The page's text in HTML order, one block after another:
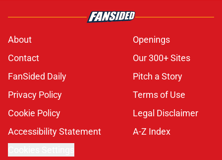
About
Openings
Contact
Our 300+ Sites
FanSided Daily
Pitch a Story
Privacy Policy
Terms of Use
Cookie Policy
Legal Disclaimer
Accessibility Statement
A-Z Index